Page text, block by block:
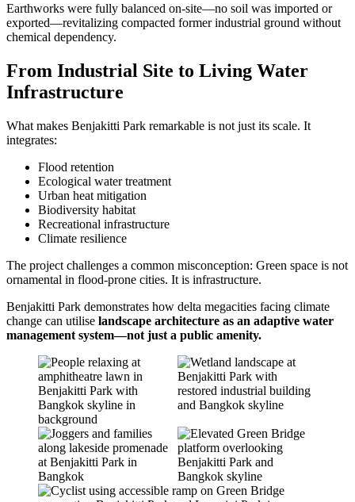
Earthworks were fully balanced on-site—no soil was imported or
exported—revitalizing compacted former industrial ground without
chemical dependency.
From Industrial Site to Living Water
Infrastructure
What makes Benjakitti Park remarkable is not just its scale. It
integrates:
Flood retention
Ecological water treatment
Urban heat mitigation
Biodiversity habitat
Recreational infrastructure
Climate resilience
The project challenges a common misconception: Green space is not
ornamental in flood-prone cities. It is infrastructure.
Benjakitti Park demonstrates how delta megacities facing climate
change can utilise landscape architecture as an adaptive water
management system—not just a public amenity.